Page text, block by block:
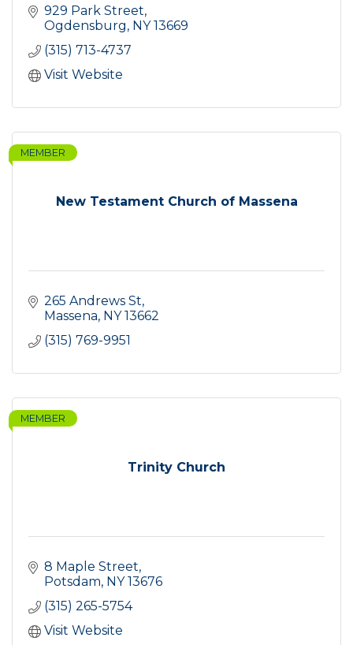
929 Park Street
Ogdensburg
NY 13669
(315) 713-4737
Visit Website
New Testament Church of Massena
MEMBER
265 Andrews St
Massena NY 13662
(315) 769-9951
Trinity Church
MEMBER
8 Maple Street
Potsdam NY 13676
(315) 265-5754
Visit Website